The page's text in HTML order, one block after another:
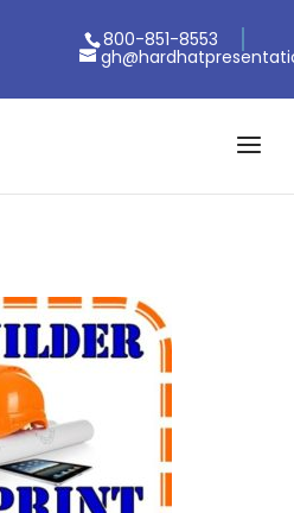
800-851-8553